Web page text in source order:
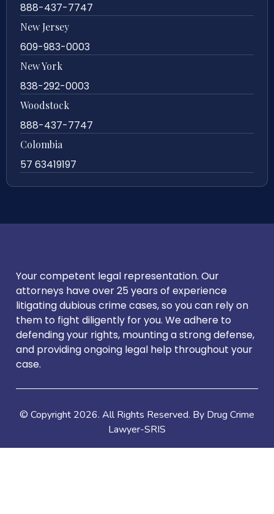
888-437-7747
New Jersey
609-983-0003
New York
838-292-0003
Woodstock
888-437-7747
Colombia
57 63419197
Your competent legal representation. Our
attorneys have over 25 years of experience
litigating dubious crime cases, so you can rely on
them to fight diligently for you. We adhere to
defending your rights, mounting a strong defense,
and providing ongoing legal help throughout your
case.
© Copyright 2026. All Rights Reserved. By Drug Crime
Lawyer-SRIS